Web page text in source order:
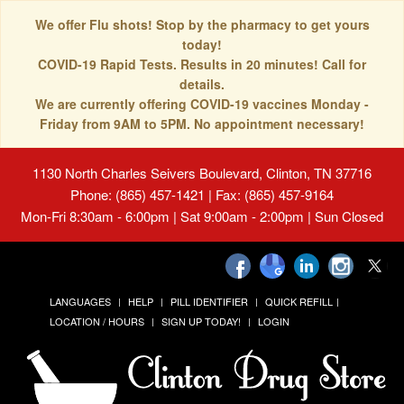
We offer Flu shots! Stop by the pharmacy to get yours
today!
COVID-19 Rapid Tests. Results in 20 minutes! Call for
details.
We are currently offering COVID-19 vaccines Monday -
Friday from 9AM to 5PM. No appointment necessary!
1130 North Charles Seivers Boulevard, Clinton, TN 37716
Phone: (865) 457-1421 | Fax: (865) 457-9164
Mon-Fri 8:30am - 6:00pm | Sat 9:00am - 2:00pm | Sun Closed
LANGUAGES HELP PILL IDENTIFIER
QUICK REFILL
LOCATION / HOURS
SIGN UP TODAY! LOGIN